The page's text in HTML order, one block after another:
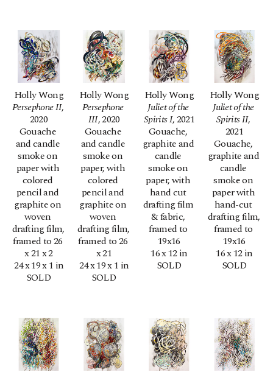
Holly Wong
Persephone II,
2020
Gouache
and candle
smoke on
paper with
colored
pencil and
graphite on
woven
drafting film,
framed to 26
x 21 x 2
24 x 19 x 1 in
SOLD
Holly Wong
Persephone
III, 2020
Gouache
and candle
smoke on
paper, with
colored
pencil and
graphite on
woven
drafting film,
framed to 26
x 21
24 x 19 x 1 in
SOLD
Holly Wong
Juliet of the
Spirits I, 2021
Gouache,
graphite and
candle
smoke on
paper, with
hand cut
drafting film
& fabric,
framed to
19x16
16 x 12 in
SOLD
Holly Wong
Juliet of the
Spirits II,
2021
Gouache,
graphite and
candle
smoke on
paper with
hand-cut
drafting film,
framed to
19x16
16 x 12 in
SOLD